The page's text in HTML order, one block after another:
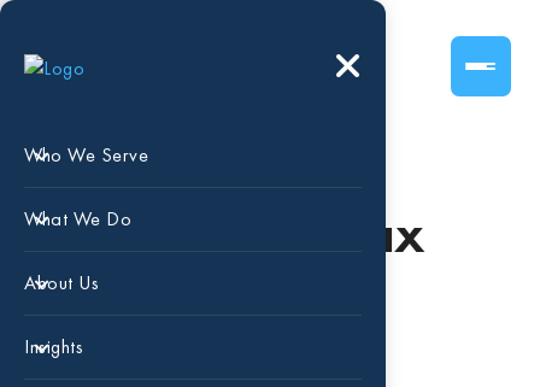
Who We Serve
What We Do
About Us
Insights
Get Your Child Tax
Credit Payments
NOW!